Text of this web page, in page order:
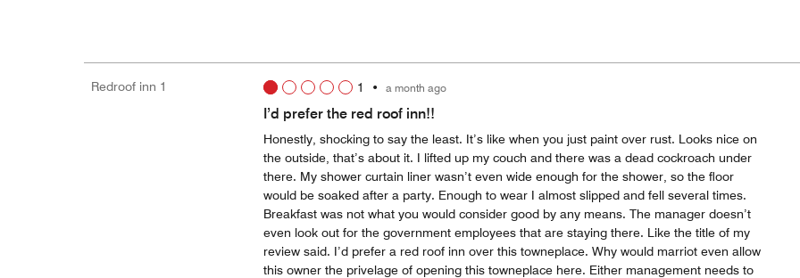
Redroof inn 1 1 • a month ago
I’d prefer the red roof inn!!
Honestly, shocking to say the least. It’s like when you just paint over rust. Looks nice on
the outside, that’s about it. I lifted up my couch and there was a dead cockroach under
there. My shower curtain liner wasn’t even wide enough for the shower, so the floor
would be soaked after a party. Enough to wear I almost slipped and fell several times.
Breakfast was not what you would consider good by any means. The manager doesn’t
even look out for the government employees that are staying there. Like the title of my
review said. I’d prefer a red roof inn over this towneplace. Why would marriot even allow
this owner the privelage of opening this towneplace here. Either management needs to